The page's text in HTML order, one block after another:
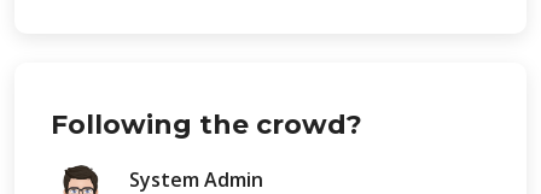
Following the crowd?
System Admin